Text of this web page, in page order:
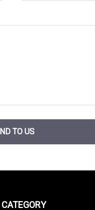
TO US